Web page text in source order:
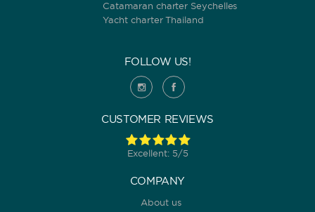
Catamaran charter Seychelles
Yacht charter Thailand
FOLLOW US!
CUSTOMER REVIEWS
Excellent: 5/5
COMPANY
About us